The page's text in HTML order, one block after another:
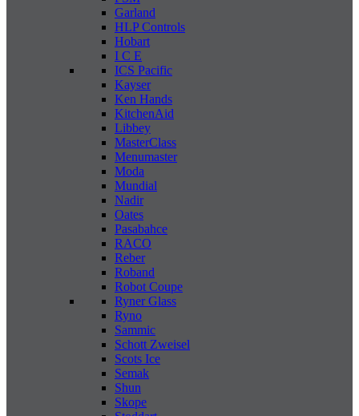
Garland
HLP Controls
Hobart
I C E
ICS Pacific
Kayser
Ken Hands
KitchenAid
Libbey
MasterClass
Menumaster
Moda
Mundial
Nadir
Oates
Pasabahce
RACO
Reber
Roband
Robot Coupe
Ryner Glass
Ryno
Sammic
Schott Zweisel
Scots Ice
Semak
Shun
Skope